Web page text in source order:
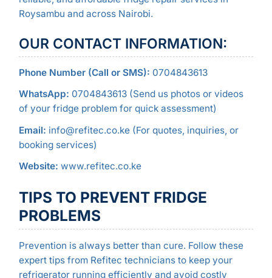
Roysambu and across Nairobi.
OUR CONTACT INFORMATION:
Phone Number (Call or SMS): 0704843613
WhatsApp: 0704843613 (Send us photos or videos
of your fridge problem for quick assessment)
Email: info@refitec.co.ke (For quotes, inquiries, or
booking services)
Website: www.refitec.co.ke
TIPS TO PREVENT FRIDGE
PROBLEMS
Prevention is always better than cure. Follow these
expert tips from Refitec technicians to keep your
refrigerator running efficiently and avoid costly